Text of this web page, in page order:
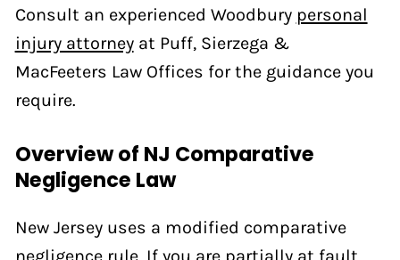
Consult an experienced Woodbury personal
injury attorneyat Puff, Sierzega &
MacFeeters Law Offices for the guidance you
require.
Overview of NJ Comparative
Negligence Law
New Jersey uses a modified comparative
negligence rule. If you are partially at fault,